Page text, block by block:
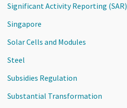
Significant Activity Reporting (SAR)
Singapore
Solar Cells and Modules
Steel
Subsidies Regulation
Substantial Transformation